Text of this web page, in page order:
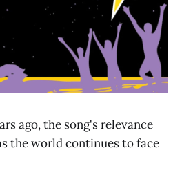
ago, the song's relevance
the world continues to face